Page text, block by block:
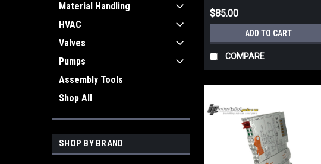
Material Handling
HVAC
Valves
Pumps
Assembly Tools
Shop All
SHOP BY BRAND
$85.00
ADD TO CART
COMPARE